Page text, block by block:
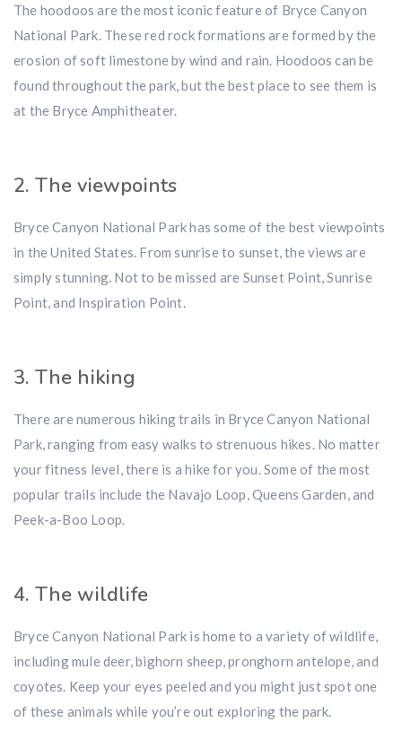
The hoodoos are the most iconic feature of Bryce Canyon
National Park. These red rock formations are formed by the
erosion of soft limestone by wind and rain. Hoodoos can be
found throughout the park, but the best place to see them is
at the Bryce Amphitheater.
2. The viewpoints
Bryce Canyon National Park has some of the best viewpoints
in the United States. From sunrise to sunset, the views are
simply stunning. Not to be missed are Sunset Point, Sunrise
Point, and Inspiration Point.
3. The hiking
There are numerous hiking trails in Bryce Canyon National
Park, ranging from easy walks to strenuous hikes. No matter
your fitness level, there is a hike for you. Some of the most
popular trails include the Navajo Loop, Queens Garden, and
Peek-a-Boo Loop.
4. The wildlife
Bryce Canyon National Park is home to a variety of wildlife,
including mule deer, bighorn sheep, pronghorn antelope, and
coyotes. Keep your eyes peeled and you might just spot one
of these animals while you’re out exploring the park.